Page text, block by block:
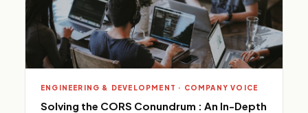
ENGINEERING & DEVELOPMENT · COMPANY VOICE
Solving the CORS Conundrum : An In-Depth